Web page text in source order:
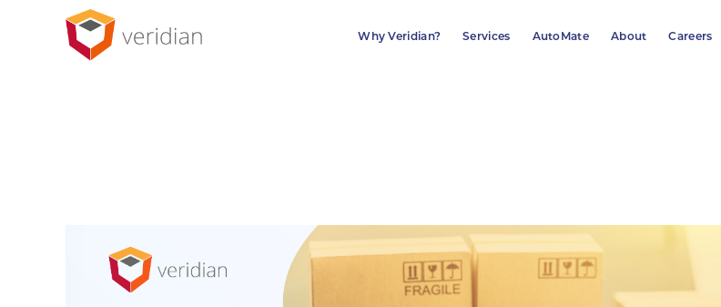
Why Veridian? Services AutoMate About Careers